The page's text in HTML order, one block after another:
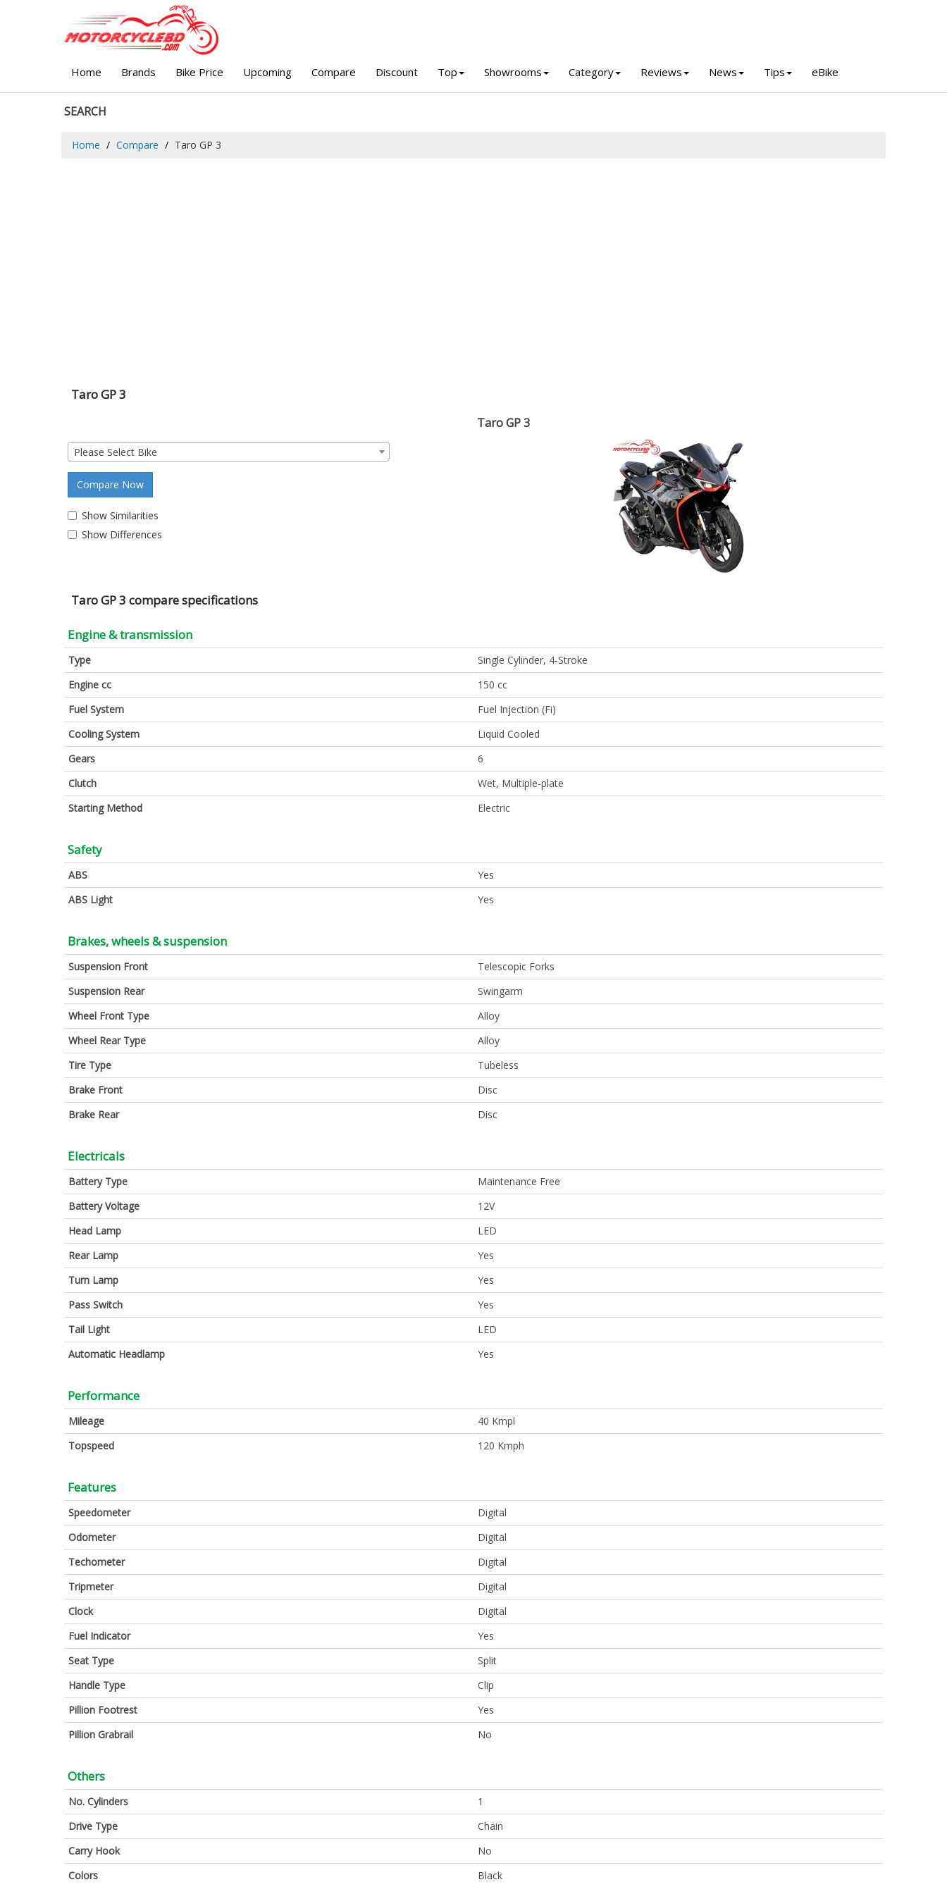
Home Brands Bike Price Upcoming Compare Discount Top Showrooms Category Reviews News Tips eBike
SEARCH
Home Compare Taro GP 3
Taro GP 3
Please Select Bike
Compare Now
Show Similarities
Show Differences
Taro GP 3
Taro GP 3 compare specifications
Engine & transmission
Type
Single Cylinder, 4-Stroke
Engine cc
150 cc
Fuel System
Fuel Injection (Fi)
Cooling System
Liquid Cooled
Gears
6
Clutch
Wet, Multiple-plate
Starting Method
Electric
Safety
ABS
Yes
ABS Light
Yes
Brakes, wheels & suspension
Suspension Front
Telescopic Forks
Suspension Rear
Swingarm
Wheel Front Type
Alloy
Wheel Rear Type
Alloy
Tire Type
Tubeless
Brake Front
Disc
Brake Rear
Disc
Electricals
Battery Type
Maintenance Free
Battery Voltage
12V
Head Lamp
LED
Rear Lamp
Yes
Turn Lamp
Yes
Pass Switch
Yes
Tail Light
LED
Automatic Headlamp
Yes
Performance
Mileage
40 Kmpl
Topspeed
120 Kmph
Features
Speedometer
Digital
Odometer
Digital
Techometer
Digital
Tripmeter
Digital
Clock
Digital
Fuel Indicator
Yes
Seat Type
Split
Handle Type
Clip
Pillion Footrest
Yes
Pillion Grabrail
No
Others
No. Cylinders
1
Drive Type
Chain
Carry Hook
No
Colors
Black